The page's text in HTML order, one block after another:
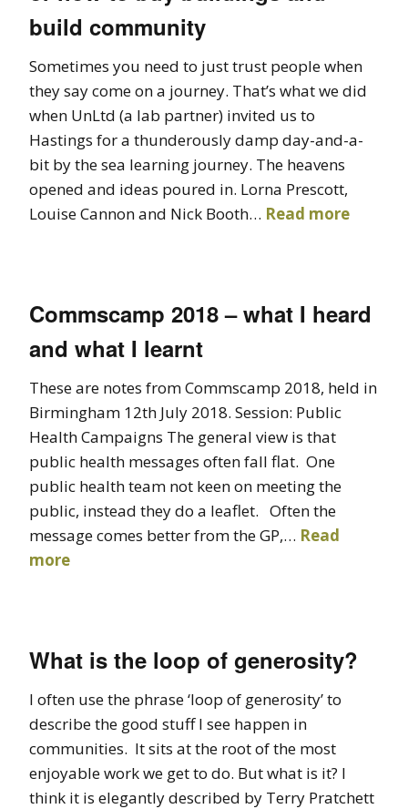
build community
Sometimes you need to just trust people when
they say come on a journey. That’s what we did
when UnLtd (a lab partner) invited us to
Hastings for a thunderously damp day-and-a-
bit by the sea learning journey. The heavens
opened and ideas poured in. Lorna Prescott,
Louise Cannon and Nick Booth… Read more
Commscamp 2018 – what I heard
and what I learnt
These are notes from Commscamp 2018, held in
Birmingham 12th July 2018. Session: Public
Health Campaigns The general view is that
public health messages often fall flat. One
public health team not keen on meeting the
public, instead they do a leaflet. Often the
message comes better from the GP,… Read
more
What is the loop of generosity?
I often use the phrase ‘loop of generosity’ to
describe the good stuff I see happen in
communities. It sits at the root of the most
enjoyable work we get to do. But what is it? I
think it is elegantly described by Terry Pratchett